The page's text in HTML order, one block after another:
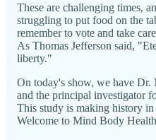
These are challenging times,
struggling to put food on the
remember to vote and take
As Thomas Jefferson said,
liberty."
On today's show, we have
and the principal investigator
This study is making history
Welcome to Mind Body